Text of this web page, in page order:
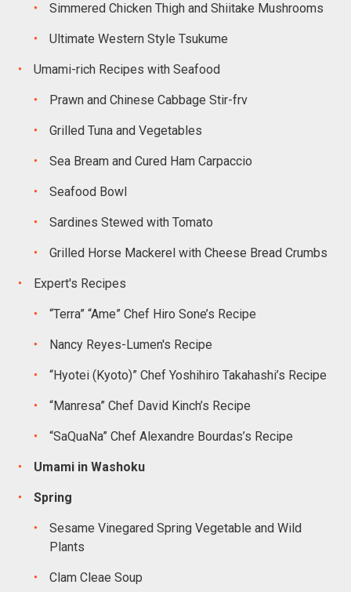
Simmered Chicken Thigh and Shiitake Mushrooms
Ultimate Western Style Tsukume
Umami-rich Recipes with Seafood
Prawn and Chinese Cabbage Stir-frv
Grilled Tuna and Vegetables
Sea Bream and Cured Ham Carpaccio
Seafood Bowl
Sardines Stewed with Tomato
Grilled Horse Mackerel with Cheese Bread Crumbs
Expert's Recipes
“Terra” “Ame” Chef Hiro Sone’s Recipe
Nancy Reyes-Lumen's Recipe
“Hyotei (Kyoto)” Chef Yoshihiro Takahashi’s Recipe
“Manresa” Chef David Kinch’s Recipe
“SaQuaNa” Chef Alexandre Bourdas’s Recipe
Umami in Washoku
Spring
Sesame Vinegared Spring Vegetable and Wild
Plants
Clam Cleae Soup